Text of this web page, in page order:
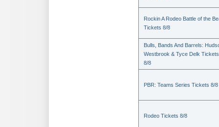
Rockin A Rodeo Battle of the
Tickets 8/8
Bulls, Bands And Barrels:
Westbrook & Tyce Delk Tickets
8/8
PBR: Teams Series Tickets 8/8
Rodeo Tickets 8/8